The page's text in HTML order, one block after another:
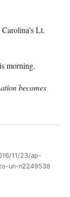
Lt.
morning.
becomes
11/23/ap-
un-n2249538